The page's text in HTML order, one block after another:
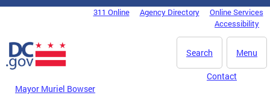
Skip to main content
DC Agency Top Menu311 Online Agency Directory
Online Services
Accessibility
Menu
Search
Mayor Muriel Bowser
Contact